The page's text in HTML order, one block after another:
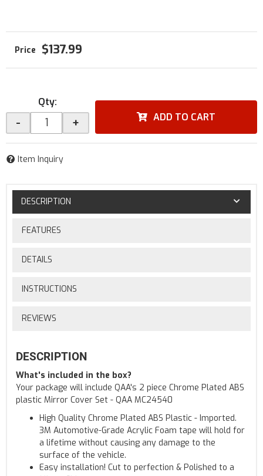
$137.99
Qty:
- + ADD TO CART
Item Inquiry
DESCRIPTION
FEATURES
DETAILS
INSTRUCTIONS
REVIEWS
DESCRIPTION
What's included in the box?
Your package will include QAA's 2 piece Chrome Plated ABS
plastic Mirror Cover Set - QAA MC24540
High Quality Chrome Plated ABS Plastic - Imported.
3M Automotive-Grade Acrylic Foam tape will hold for
a lifetime without causing any damage to the
surface of the vehicle.
Easy installation! Cut to perfection & Polished to a